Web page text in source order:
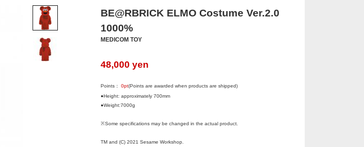
BE@RBRICK ELMO Costume Ver.2.0
1000%
MEDICOM TOY
48,000 yen
Points： 0pt(Points are awarded when products are shipped)
●Height: approximately 700mm
●Weight:7000g
※Some specifications may be changed in the actual product.
TM and (C) 2021 Sesame Workshop.